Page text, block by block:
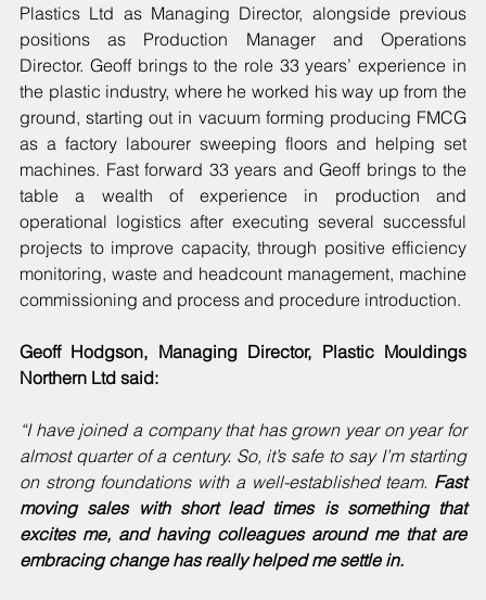
Plastics Ltd as Managing Director, alongside previous
positions as Production Manager and Operations
Director. Geoff brings to the role 33 years’ experience in
the plastic industry, where he worked his way up from the
ground, starting out in vacuum forming producing FMCG
as a factory labourer sweeping floors and helping set
machines. Fast forward 33 years and Geoff brings to the
table a wealth of experience in production and
operational logistics after executing several successful
projects to improve capacity, through positive efficiency
monitoring, waste and headcount management, machine
commissioning and process and procedure introduction.
Geoff Hodgson, Managing Director, Plastic Mouldings
Northern Ltd said:
“I have joined a company that has grown year on year for
almost quarter of a century. So, it’s safe to say I’m starting
on strong foundations with a well-established team. Fast
moving sales with short lead times is something that
excites me, and having colleagues around me that are
embracing change has really helped me settle in.